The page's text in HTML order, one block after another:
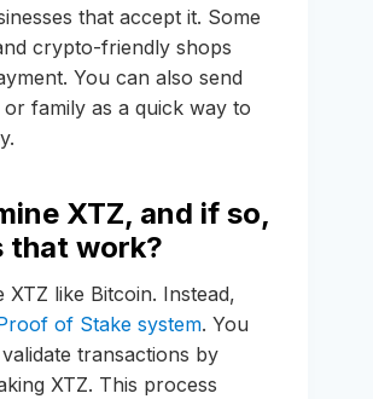
that accept it. Some
crypto-friendly shops
You can also send
family as a quick way to
XTZ, and if so,
that work?
XTZ like Bitcoin. Instead,
of Stake system. You
transactions by
XTZ. This process